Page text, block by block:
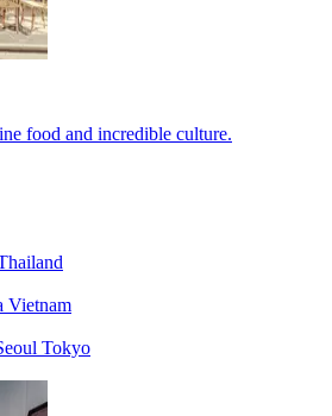
food and incredible culture.
Vietnam
Tokyo